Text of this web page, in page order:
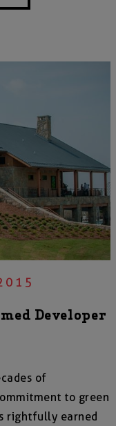
Developer
of
to green
rightfully earned